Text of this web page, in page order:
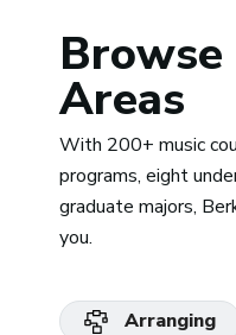
Areas
With 200+ music
programs, eight
graduate majors,
you.
Arranging